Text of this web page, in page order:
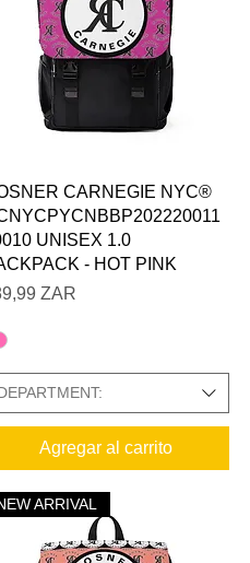
CHARTS IN GALLERY
Vista rápida
CARNEGIE NYC®
UNISEX 1.0
- HOT PINK
ZAR
Agregar al carrito
ARRIVAL